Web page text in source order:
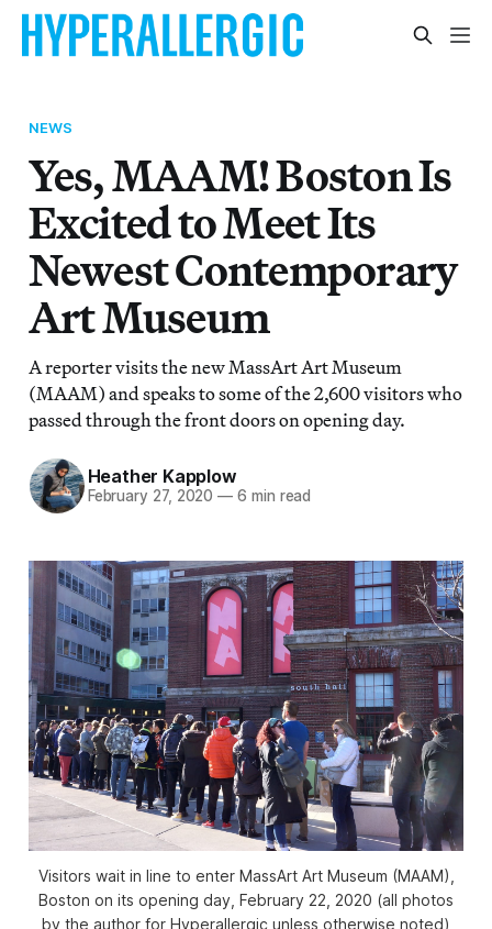
NEWS
Yes, MAAM! Boston Is
Excited to Meet Its
Newest Contemporary
Art Museum
A reporter visits the new MassArt Art Museum
(MAAM) and speaks to some of the 2,600 visitors who
passed through the front doors on opening day.
Heather Kapplow
February 27, 2020 — 6 min read
Visitors wait in line to enter MassArt Art Museum (MAAM),
Boston on its opening day, February 22, 2020 (all photos
by the author for Hyperallergic unless otherwise noted)